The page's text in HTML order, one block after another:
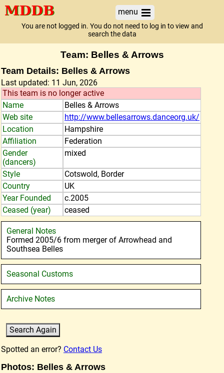
menu
You are not logged in. You do not need to log in to view and
search the data
Team: Belles & Arrows
Team Details: Belles & Arrows
Last updated: 11 Jun, 2026
This team is no longer active
Name
Belles & Arrows
Web site
http://www.bellesarrows.danceorg.uk/
Location
Hampshire
Affiliation
Federation
Gender
(dancers)
mixed
Style
Cotswold, Border
Country
UK
Year Founded
c.2005
Ceased (year)
ceased
General Notes
Formed 2005/6 from merger of Arrowhead and
Southsea Belles
Seasonal Customs
Archive Notes
Spotted an error? Contact Us
Photos: Belles & Arrows